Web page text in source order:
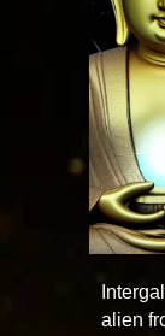
alien